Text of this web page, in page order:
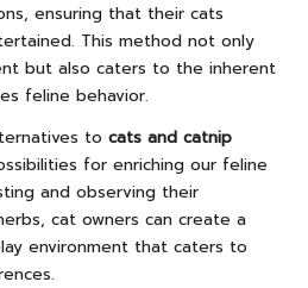
ensuring that their cats
This method not only
but also caters to the inherent
feline behavior.
to cats and catnip
for enriching our feline
and observing their
cat owners can create a
environment that caters to